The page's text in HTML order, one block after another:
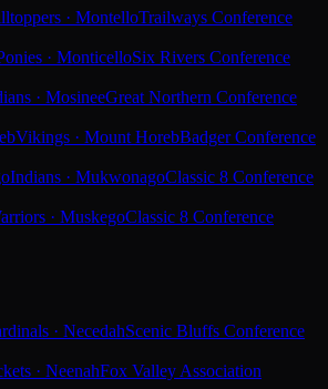
· MontelloTrailways Conference
· MonticelloSix Rivers Conference
· MosineeGreat Northern Conference
Vikings · Mount HorebBadger Conference
Indians · MukwonagoClassic 8 Conference
· MuskegoClassic 8 Conference
· NecedahScenic Bluffs Conference
· NeenahFox Valley Association